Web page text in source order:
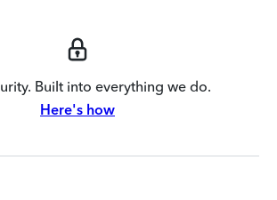
Built into everything we do.
Here's how